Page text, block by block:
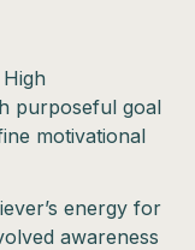
High
purposeful goal
motivational
energy for
awareness